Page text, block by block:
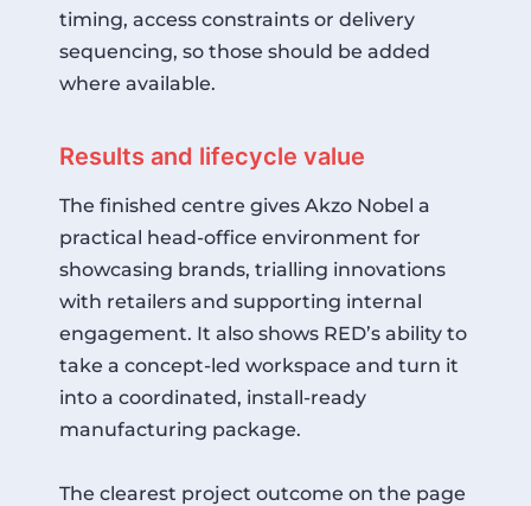
timing, access constraints or delivery
sequencing, so those should be added
where available.
Results and lifecycle value
The finished centre gives Akzo Nobel a
practical head-office environment for
showcasing brands, trialling innovations
with retailers and supporting internal
engagement. It also shows RED’s ability to
take a concept-led workspace and turn it
into a coordinated, install-ready
manufacturing package.
The clearest project outcome on the page